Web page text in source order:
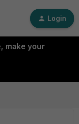
Login
make your